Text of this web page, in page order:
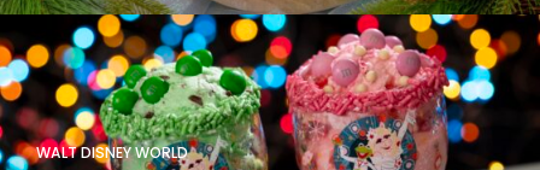
WALT DISNEY WORLD